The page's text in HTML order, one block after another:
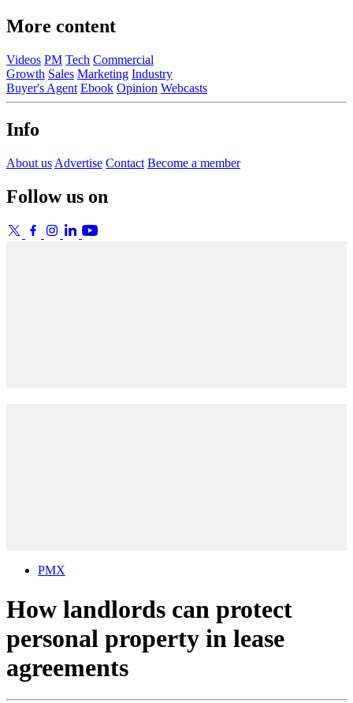
More content
Videos PM Tech Commercial
Growth Sales Marketing Industry
Buyer's Agent Ebook Opinion Webcasts
Info
About us Advertise Contact Become a member
Follow us on
PMX
How landlords can protect
personal property in lease
agreements